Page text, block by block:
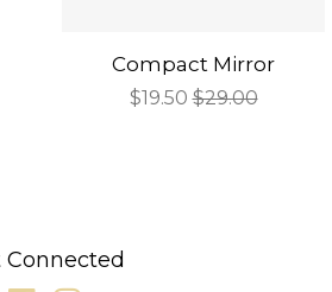
Compact Mirror
Sale
$19.50Regular
$29.00
Connected